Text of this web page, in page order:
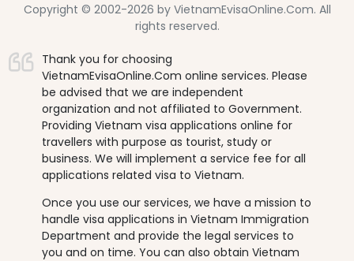
Copyright © 2002-2026 by VietnamEvisaOnline.Com. All
rights reserved.
Thank you for choosing
VietnamEvisaOnline.Com online services. Please
be advised that we are independent
organization and not affiliated to Government.
Providing Vietnam visa applications online for
travellers with purpose as tourist, study or
business. We will implement a service fee for all
applications related visa to Vietnam.
Once you use our services, we have a mission to
handle visa applications in Vietnam Immigration
Department and provide the legal services to
you and on time. You can also obtain Vietnam